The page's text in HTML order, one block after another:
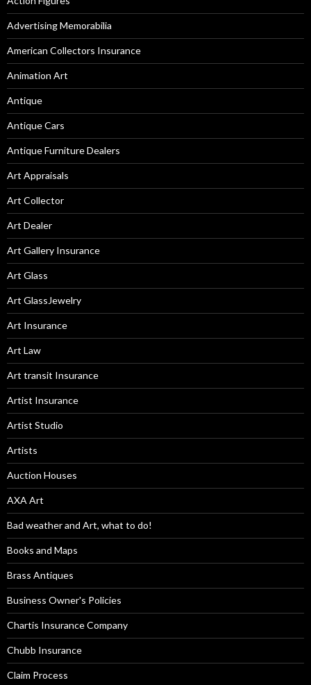
Advertising Memorabilia
American Collectors Insurance
Animation Art
Antique
Antique Cars
Antique Furniture Dealers
Art Appraisals
Art Collector
Art Dealer
Art Gallery Insurance
Art Glass
Art GlassJewelry
Art Insurance
Art Law
Art transit Insurance
Artist Insurance
Artist Studio
Artists
Auction Houses
AXA Art
Bad weather and Art, what to do!
Books and Maps
Brass Antiques
Business Owner's Policies
Chartis Insurance Company
Chubb Insurance
Claim Process